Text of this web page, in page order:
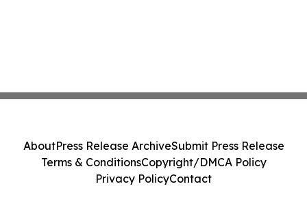
AboutPress Release ArchiveSubmit Press Release
Terms & ConditionsCopyright/DMCA Policy
Privacy PolicyContact